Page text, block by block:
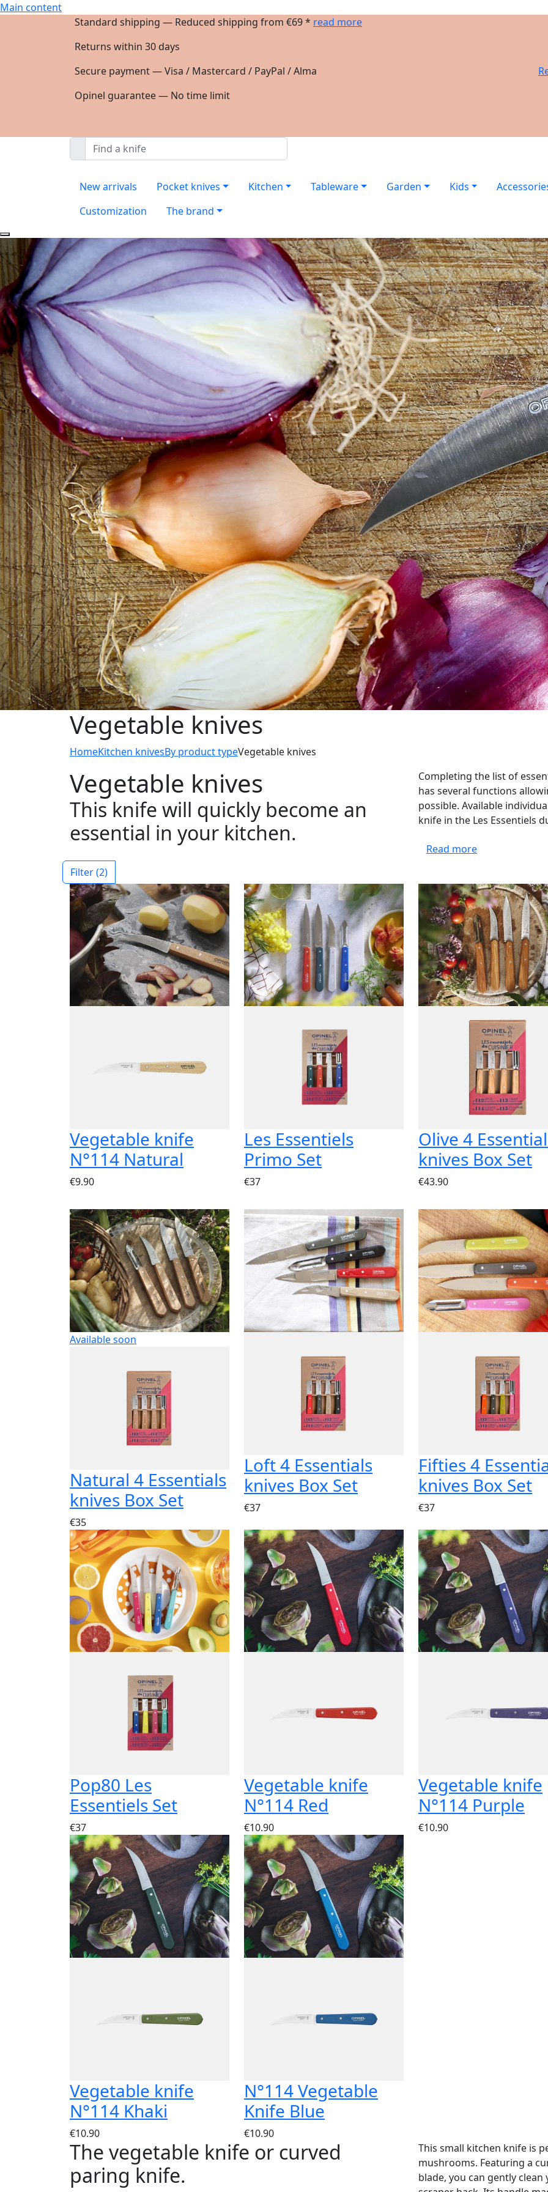
Main content
Standard shipping — Reduced shipping from €69 * read more
Returns within 30 days
Secure payment — Visa / Mastercard / PayPal / Alma
Opinel guarantee — No time limit
New arrivals Pocket knives Kitchen Tableware Garden Kids
Customization
The brand
Vegetable knives
HomeKitchen knivesBy product typeVegetable knives
Vegetable knives
This knife will quickly become an
essential in your kitchen.
Completing the list of
has several functions
possible. Available
knife in the Les Essentiels
Read more
Filter(2)
Vegetable knife
N°114 Natural
€9.90
Les Essentiels
Primo Set
€37
Olive 4
knives Box Set
€43.90
Available soon
Natural 4 Essentials
knives Box Set
€35
Loft 4 Essentials
knives Box Set
€37
Fifties 4
knives Box Set
€37
Pop80 Les
Essentiels Set
€37
Vegetable knife
N°114 Red
€10.90
Vegetable knife
N°114 Purple
€10.90
Vegetable knife
N°114 Khaki
€10.90
N°114 Vegetable
Knife Blue
€10.90
The vegetable knife or curved
paring knife.
This small kitchen knife is
mushrooms. Featuring a
blade, you can gently